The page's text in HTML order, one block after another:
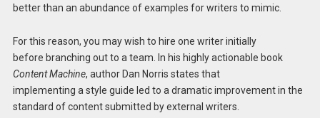
better than an abundance of examples for writers to mimic.
For this reason, you may wish to hire one writer initially
before branching out to a team. In his highly actionable book
Content Machine, author Dan Norris states that
implementing a style guide led to a dramatic improvement in the
standard of content submitted by external writers.